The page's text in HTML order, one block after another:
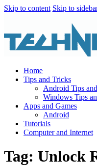
Skip to content Skip to
Home
Tips and Tricks
Android Tips
Windows Tips
Apps and Games
Android
Tutorials
Computer and Internet
Tag: Unlock